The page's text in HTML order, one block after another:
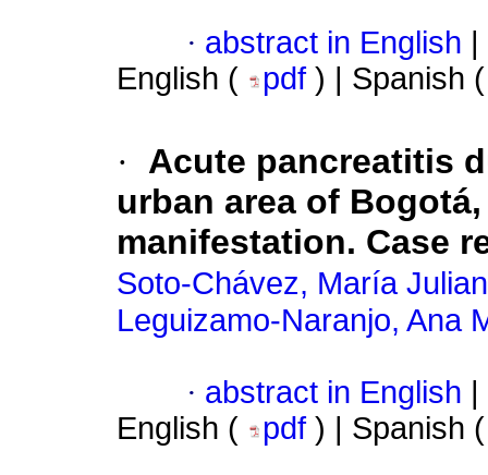
· abstract in English
English (
pdf ) | Spanish
·
Acute pancreatitis
urban area of
manifestation. Case
Soto-Chávez, María
Leguizamo-Naranjo, Ana
· abstract in English
English (
pdf ) | Spanish